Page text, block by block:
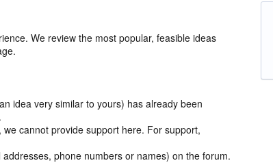
We review the most popular, feasible ideas
idea very similar to yours) has already been
we cannot provide support here. For support,
addresses, phone numbers or names) on the forum.